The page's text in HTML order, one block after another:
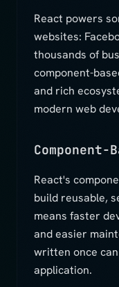
React powers
websites:
thousands of
component-
and rich
modern web
React's
build reusable,
means faster
and easier
written once
application.